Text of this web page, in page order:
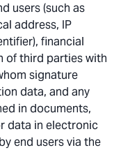
users (such as
address, IP
financial
of third parties with
signature
data, and any
in documents,
data in electronic
end users via the